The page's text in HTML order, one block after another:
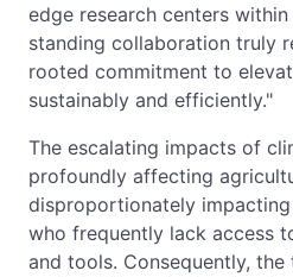
edge research centers
standing collaboration truly
rooted commitment to
sustainably and efficiently."
The escalating impacts of
profoundly affecting
disproportionately
who frequently lack access
and tools. Consequently,